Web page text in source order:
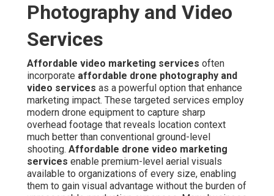
Photography and Video
Services
Affordable video marketing services often
incorporate affordable drone photography and
video services as a powerful option that enhance
marketing impact. These targeted services employ
modern drone equipment to capture sharp
overhead footage that reveals location context
much better than conventional ground-level
shooting. Affordable drone video marketing
services enable premium-level aerial visuals
available to organizations of every size, enabling
them to gain visual advantage without the burden of